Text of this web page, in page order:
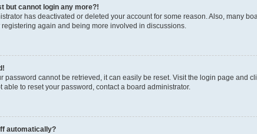
but cannot login any more?!
has deactivated or deleted your account for some reason. Also, many
again and being more involved in discussions.
password cannot be retrieved, it can easily be reset. Visit the login page and
able to reset your password, contact a board administrator.
automatically?